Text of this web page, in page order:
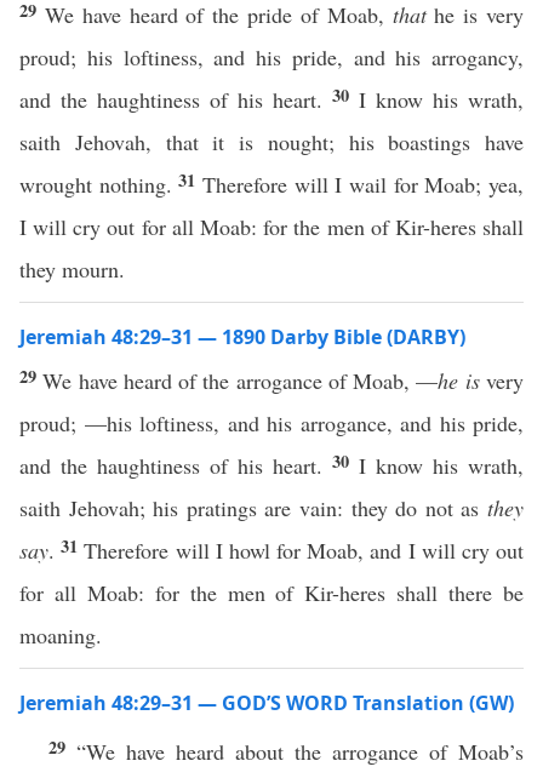
29 We have heard of the pride of Moab, thathe is very
proud; his loftiness, and his pride, and his arrogancy,
and the haughtiness of his heart. 30 I know his wrath,
saith Jehovah, that it is nought; his boastings have
wrought nothing.31Therefore will I wail for Moab; yea,
I will cry out for all Moab: for the men of Kir-heres shall
they mourn.
Jeremiah 48:29–31 — 1890 Darby Bible (DARBY)
29We have heard of the arrogance of Moab, —he isvery
proud; —his loftiness, and his arrogance, and his pride,
and the haughtiness of his heart. 30 I know his wrath,
saith Jehovah; his pratings are vain: they do not as they
say.31Therefore will I howl for Moab, and I will cry out
for all Moab: for the men of Kir-heres shall there be
moaning.
Jeremiah 48:29–31 — GOD’S WORD Translation (GW)
29 “We have heard about the arrogance of Moab’s